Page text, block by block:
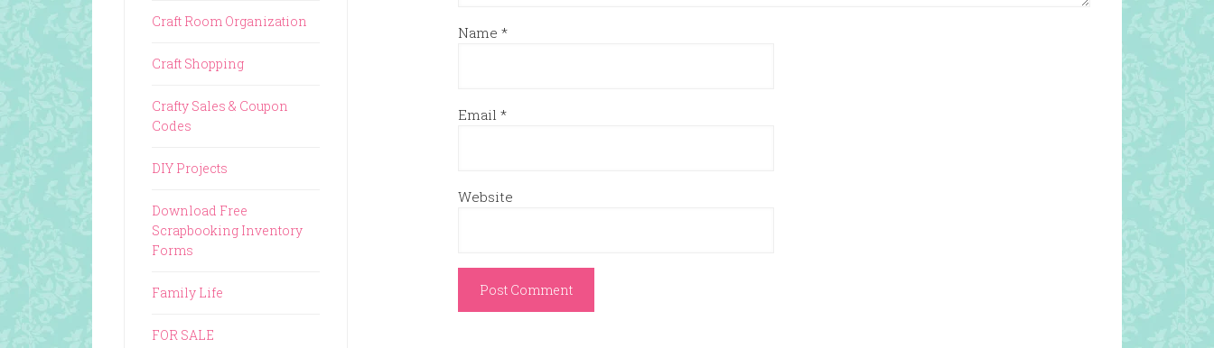
Name *
Email *
Website
Craft Room Organization
Craft Shopping
Crafty Sales & Coupon
Codes
DIY Projects
Download Free
Scrapbooking Inventory
Forms
Family Life
FOR SALE